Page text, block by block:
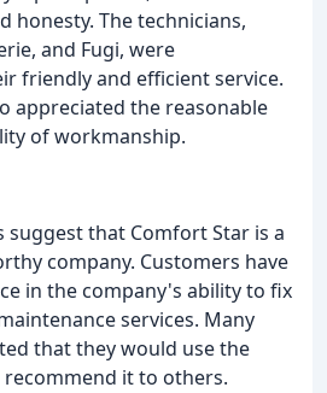
honesty. The technicians,
and Fugi, were
friendly and efficient service.
appreciated the reasonable
of workmanship.
suggest that Comfort Star is a
company. Customers have
in the company's ability to fix
services. Many
that they would use the
it to others.